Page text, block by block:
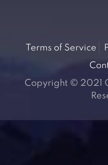
Terms of Service
Copyright © 2021